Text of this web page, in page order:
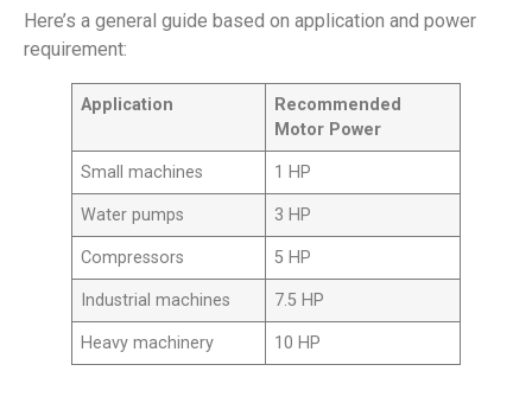
Here’s a general guide based on application and power
requirement:
Application
Recommended
Motor Power
Small machines 1 HP
Water pumps 3 HP
Compressors 5 HP
Industrial machines 7.5 HP
Heavy machinery 10 HP